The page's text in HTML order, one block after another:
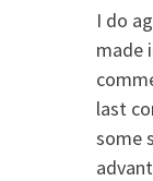
I do
made
last
some